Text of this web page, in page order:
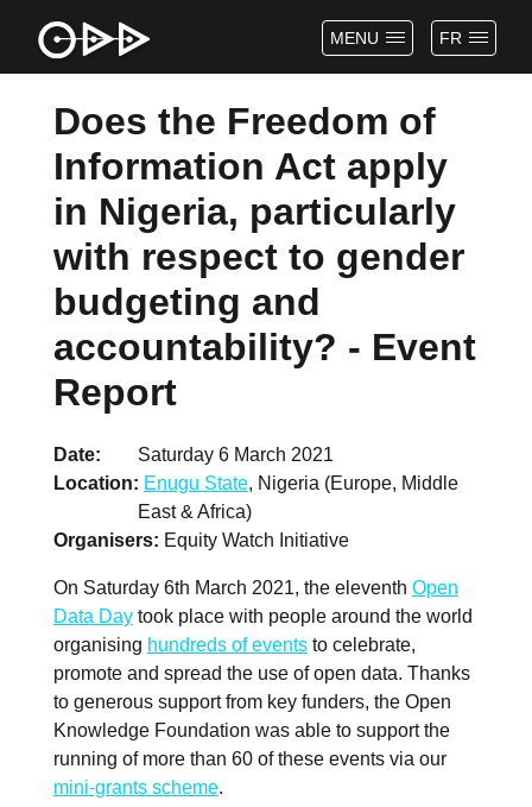
FR
MENU
Does the Freedom of
Information Act apply
in Nigeria, particularly
with respect to gender
budgeting and
accountability? - Event
Report
Date
Saturday 6 March 2021
Location
Enugu State, Nigeria (Europe, Middle
East & Africa)
Organisers
Equity Watch Initiative
On Saturday 6th March 2021, the eleventh Open
Data Daytook place with people around the world
organising hundreds of eventsto celebrate,
promote and spread the use of open data. Thanks
to generous support from key funders, the Open
Knowledge Foundation was able to support the
running of more than 60 of these events via our
mini-grants scheme.